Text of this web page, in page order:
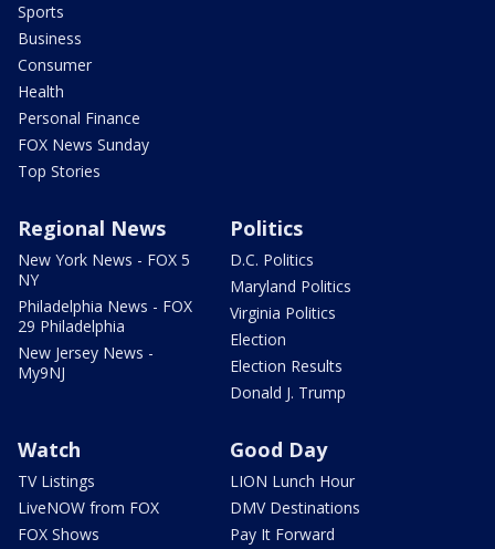
Sports
Business
Consumer
Health
Personal Finance
FOX News Sunday
Top Stories
Regional News
New York News - FOX 5
NY
Philadelphia News - FOX
29 Philadelphia
New Jersey News -
My9NJ
Politics
D.C. Politics
Maryland Politics
Virginia Politics
Election
Election Results
Donald J. Trump
Watch
TV Listings
LiveNOW from FOX
FOX Shows
Good Day
LION Lunch Hour
DMV Destinations
Pay It Forward